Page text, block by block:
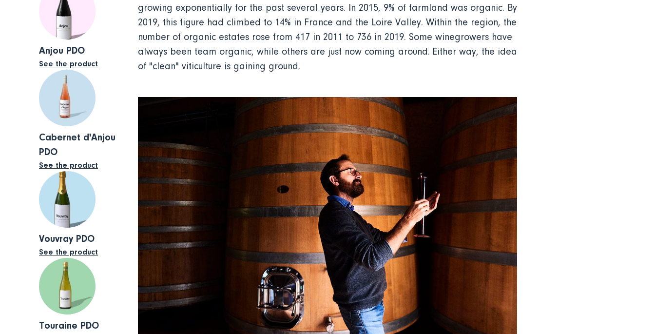
Anjou PDO
See the product
Cabernet d'Anjou
PDO
See the product
Vouvray PDO
See the product
Touraine PDO
growing exponentially for the past several years. In 2015, 9% of farmland was organic. By
2019, this figure had climbed to 14% in France and the Loire Valley. Within the region, the
number of organic estates rose from 417 in 2011 to 736 in 2019. Some winegrowers have
always been team organic, while others are just now coming around. Either way, the idea
of "clean" viticulture is gaining ground.